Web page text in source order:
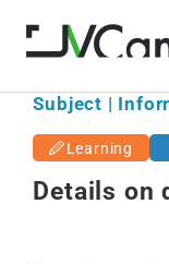
Subject |
Learning
Details on